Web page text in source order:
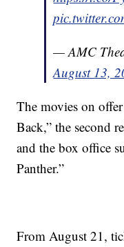
— AMC
August 13,
The movies on
Back,” the second
and the box office
Panther.”
From August 21,